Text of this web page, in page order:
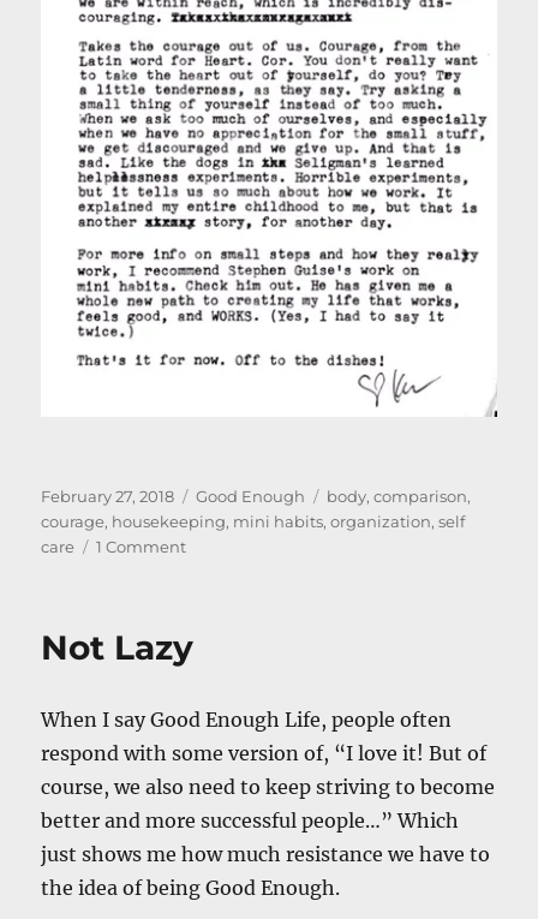
Posted
on
February 27, 2018 Categories
Good Enough Tags
body,comparison,
courage, housekeeping, mini habits,organization,self
care
1 Commenton
&
Not Lazy
When I say Good Enough Life, people often
respond with some version of, “I love it! But of
course, we also need to keep striving to become
better and more successful people…” Which
just shows me how much resistance we have to
the idea of being Good Enough.